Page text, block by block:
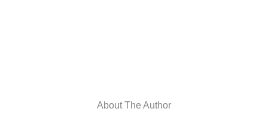
About The Author